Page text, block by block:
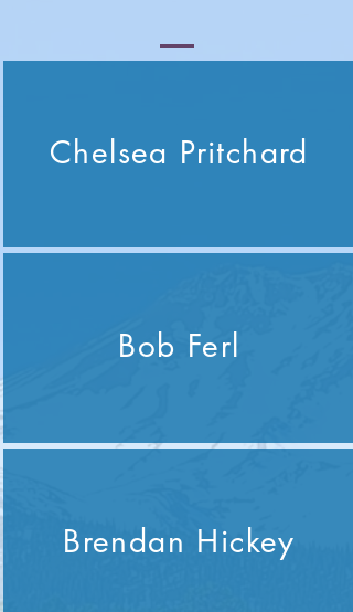
Chelsea Pritchard
Bob Ferl
Brendan Hickey